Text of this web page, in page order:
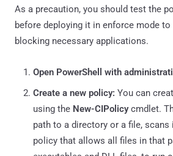
As a precaution, you should test the
before deploying it in enforce mode
blocking necessary applications.
Open PowerShell with
Create a new policy: You can
using the New-CIPolicycmdlet.
path to a directory or a file, scans
policy that allows all files in that